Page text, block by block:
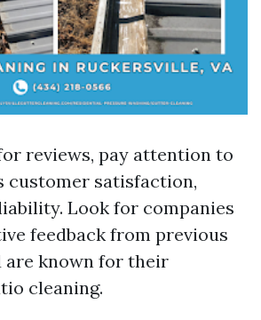
reviews, pay attention to
customer satisfaction,
Look for companies
feedback from previous
are known for their
cleaning.